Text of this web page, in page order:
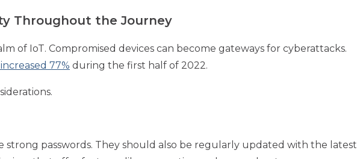
Throughout the Journey
of IoT. Compromised devices can become gateways for cyberattacks.
77% during the first half of 2022.
strong passwords. They should also be regularly updated with the latest